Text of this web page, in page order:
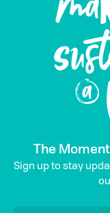
The
Sign up to stay